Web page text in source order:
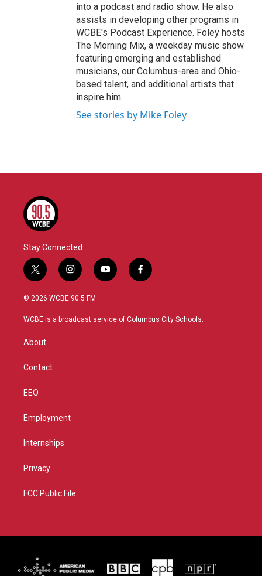
into a podcast and radio show. He also
assists in developing other programs in
WCBE's Podcast Experience. Foley hosts
The Morning Mix, a weekday music show
featuring emerging and established
musicians, our Columbus-area and Ohio-
based talent, and additional artists that
inspire him.
See stories by Mike Foley
Stay Connected
t
w
i
t
r
i
n
s
a
y
o
u
f
a
b
© 2026 WCBE 90.5 FM
WCBE is a broadcast service of Columbus City Schools.
About
Contact
EEO
Employment
Internships
Privacy
FCC Public File